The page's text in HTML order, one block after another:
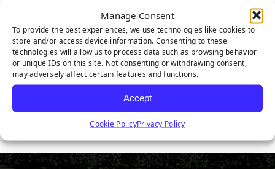
Manage Consent
To provide the best experiences, we use technologies like cookies to
store and/or access device information. Consenting to these
technologies will allow us to process data such as browsing behavior
or unique IDs on this site. Not consenting or withdrawing consent,
may adversely affect certain features and functions.
Accept
Cookie PolicyPrivacy Policy
Pet Turf